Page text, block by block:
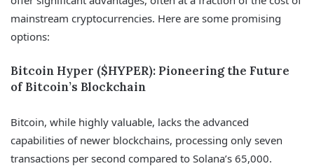
mainstream cryptocurrencies. Here are some promising
options:
Bitcoin Hyper ($HYPER): Pioneering the Future
of Bitcoin’s Blockchain
Bitcoin, while highly valuable, lacks the advanced
capabilities of newer blockchains, processing only seven
transactions per second compared to Solana’s 65,000.